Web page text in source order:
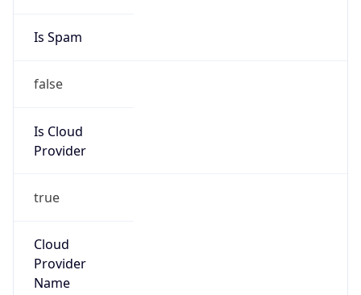
Is Spam
false
Is Cloud
Provider
true
Cloud
Provider
Name